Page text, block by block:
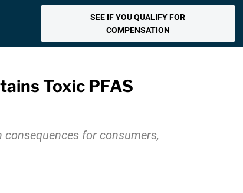
SEE IF YOU QUALIFY FOR
COMPENSATION
Toxic PFAS
for consumers,